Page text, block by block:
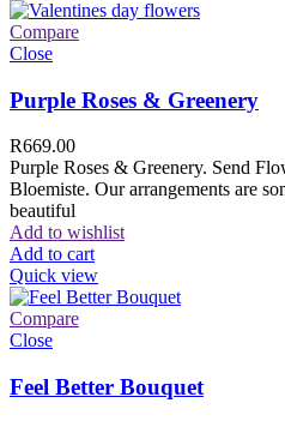
Compare
Close
Purple Roses & Greenery
R669.00
Purple Roses & Greenery. Send
Bloemiste. Our arrangements are
beautiful
Add to wishlist
Add to cart
Quick view
Compare
Close
Feel Better Bouquet